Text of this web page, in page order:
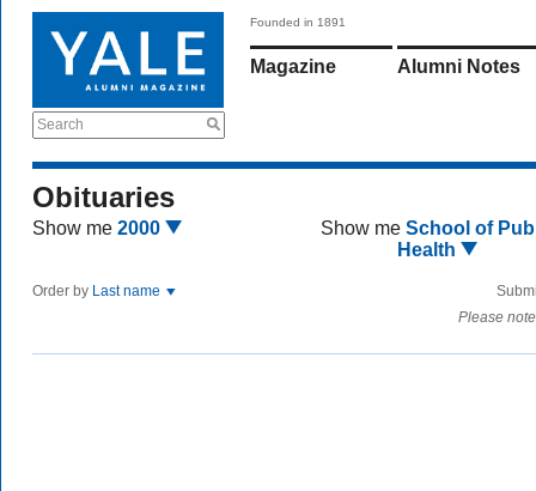
Search
Founded in 1891
Magazine Alumni Notes
Obituaries
Show me 2000 Show me School of
Health
Order by Last name
Please